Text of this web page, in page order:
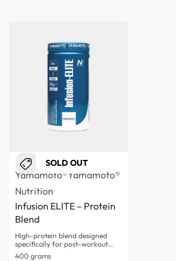
SOLD OUT
Yamamoto®Yamamoto®
Nutrition
Infusion ELITE – Protein
Blend
High-protein blend designed
specifically for post-workout
muscle recovery Four…
400 grams